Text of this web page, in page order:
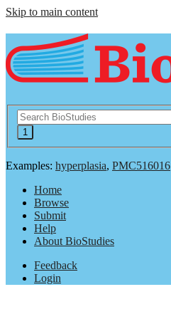
Skip to main content
Examples: hyperplasia, PMC516016
Home
Browse
Submit
Help
About BioStudies
Feedback
Login